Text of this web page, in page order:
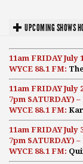
UPCOMING SHOWS
11am FRIDAY
WYCE 88.1 FM:
11am FRIDAY
7pm SATURDAY)
WYCE 88.1 FM:
11am FRIDAY
7pm SATURDAY)
WYCE 88.1 FM: